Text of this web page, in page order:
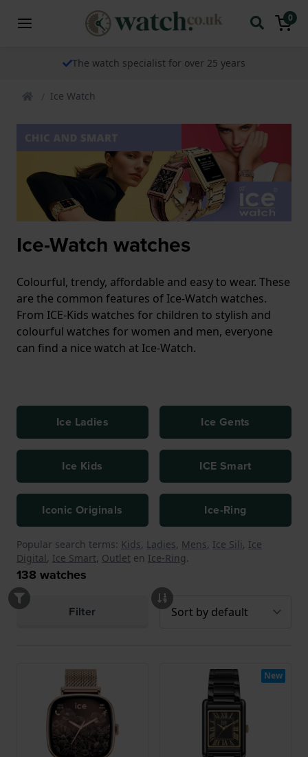
0
The watch specialist for over 25 years
Ice Watch
Ice-Watch watches
Colourful, trendy, affordable and easy to wear. These
are the common features of Ice-Watch watches.
From ICE-Kids watches for children to stylish and
colourful watches for women and men, everyone
can find a nice watch at Ice-Watch.
Ice Ladies Ice Gents
Ice Kids ICE Smart
Iconic Originals Ice-Ring
Popular search terms: Kids, Ladies, Mens, Ice Sili, Ice
Digital, Ice Smart, Outlet en Ice-Ring.
138 watches
Filter
New